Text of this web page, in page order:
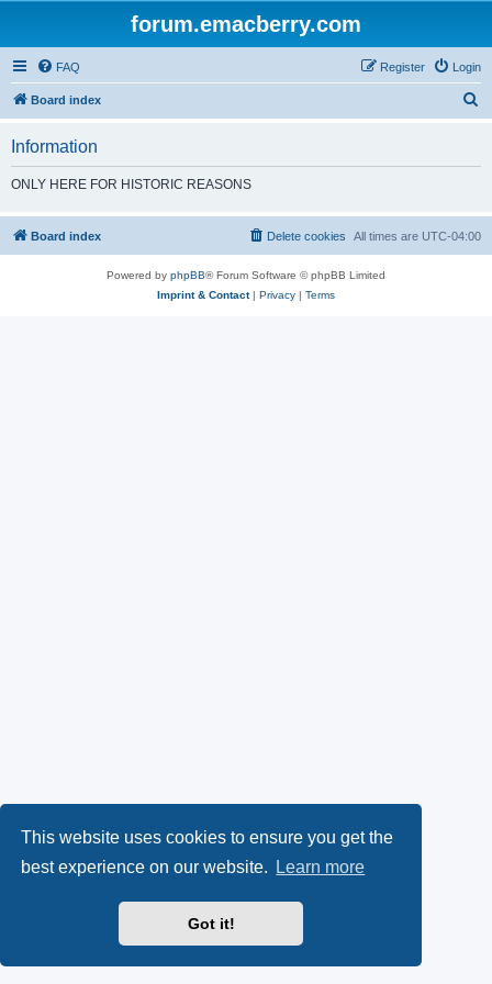
This website uses cookies to ensure you get the
best experience on our website.
Learn more
Got it!
forum.emacberry.com
FAQ Login
Register
Board index
h
Information
ONLY HERE FOR HISTORIC REASONS
Board index All times are UTC-04:00
Delete cookies
Powered by phpBB® Forum Software © phpBB Limited
Imprint & Contact| Privacy | Terms